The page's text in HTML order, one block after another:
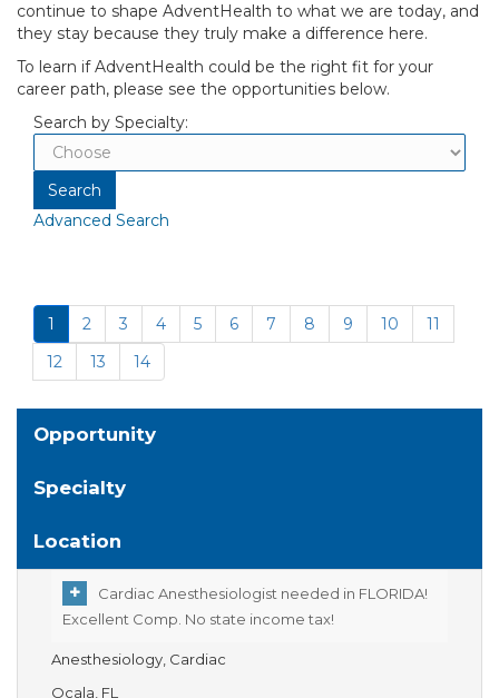
continue to shape AdventHealth to what we are today, and
they stay because they truly make a difference here.
To learn if AdventHealth could be the right fit for your
career path, please see the opportunities below.
Search by Specialty:
Advanced Search
1 2 3 4 5 6 7 8 9 10
11
12
13 14
Opportunity
Specialty
Location
Cardiac Anesthesiologist needed in FLORIDA!
Excellent Comp. No state income tax!
Anesthesiology, Cardiac
Ocala, FL